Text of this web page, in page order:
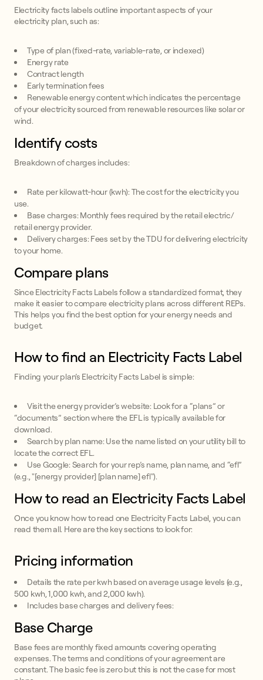
Electricity facts labels outline important aspects of your
electricity plan, such as:
Type of plan (fixed-rate, variable-rate, or indexed)
Energy rate
Contract length
Early termination fees
Renewable energy content which indicates the percentage
of your electricity sourced from renewable resources like solar or
wind.
Identify costs
Breakdown of charges includes:
Rate per kilowatt-hour (kwh): The cost for the electricity you
use.
Base charges: Monthly fees required by the retail electric/
retail energy provider.
Delivery charges: Fees set by the TDU for delivering electricity
to your home.
Compare plans
Since Electricity Facts Labels follow a standardized format, they
make it easier to compare electricity plans across different REPs.
This helps you find the best option for your energy needs and
budget.
How to find an Electricity Facts Label
Finding your plan’s Electricity Facts Label is simple:
Visit the energy provider’s website: Look for a “plans” or
“documents” section where the EFL is typically available for
download.
Search by plan name: Use the name listed on your utility bill to
locate the correct EFL.
Use Google: Search for your rep’s name, plan name, and “efl”
(e.g., "[energy provider] [plan name] efl").
How to read an Electricity Facts Label
Once you know how to read one Electricity Facts Label, you can
read them all. Here are the key sections to look for:
Pricing information
Details the rate per kwh based on average usage levels (e.g.,
500 kwh, 1,000 kwh, and 2,000 kwh).
Includes base charges and delivery fees:
Base Charge
Base fees are monthly fixed amounts covering operating
expenses. The terms and conditions of your agreement are
constant. The basic fee is zero but this is not the case for most